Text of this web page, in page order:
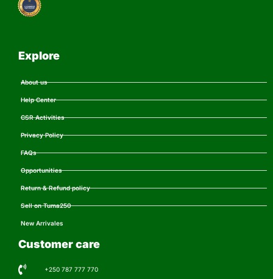
Explore
About us
Help Center
CSR Activities
Privacy Policy
FAQs
Opportunities
Return & Refund policy
Sell on Tuma250
New Arrivales
Customer care
+250 787 777 770